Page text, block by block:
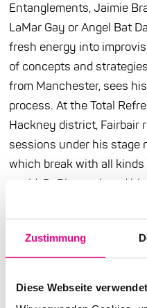
Zustimmung
Diese Webseite
Entanglements, Jaimie
LaMar Gay or Angel Bat
fresh energy into
of concepts and
from Manchester, sees
process. At the Total
Hackney district, Fairbair
sessions under his stage
which break with all
world. DePlume played
changing lineups,
professionals. When he
musicians put together a
The desired openness is
current album "Gold: Go